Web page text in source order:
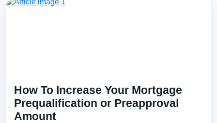
How To Increase Your Mortgage
Prequalification or Preapproval
Amount